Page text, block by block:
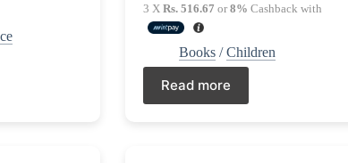
3 XRs. 516.67 or8% Cashback with
Books /Children
Read more